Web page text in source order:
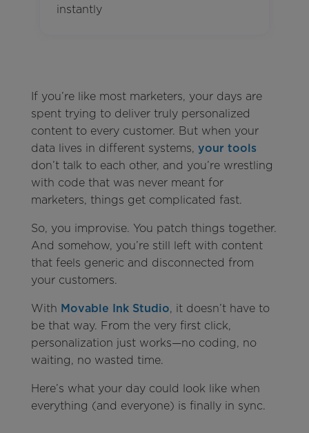
instantly
If you’re like most marketers, your days are
spent trying to deliver truly personalized
content to every customer. But when your
data lives in different systems, your tools
don’t talk to each other, and you’re wrestling
with code that was never meant for
marketers, things get complicated fast.
So, you improvise. You patch things together.
And somehow, you’re still left with content
that feels generic and disconnected from
your customers.
With Movable Ink Studio, it doesn’t have to
be that way. From the very first click,
personalization just works—no coding, no
waiting, no wasted time.
Here’s what your day could look like when
everything (and everyone) is finally in sync.